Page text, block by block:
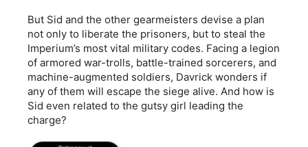
But Sid and the other gearmeisters devise a plan
not only to liberate the prisoners, but to steal the
Imperium’s most vital military codes. Facing a legion
of armored war-trolls, battle-trained sorcerers, and
machine-augmented soldiers, Davrick wonders if
any of them will escape the siege alive. And how is
Sid even related to the gutsy girl leading the
charge?